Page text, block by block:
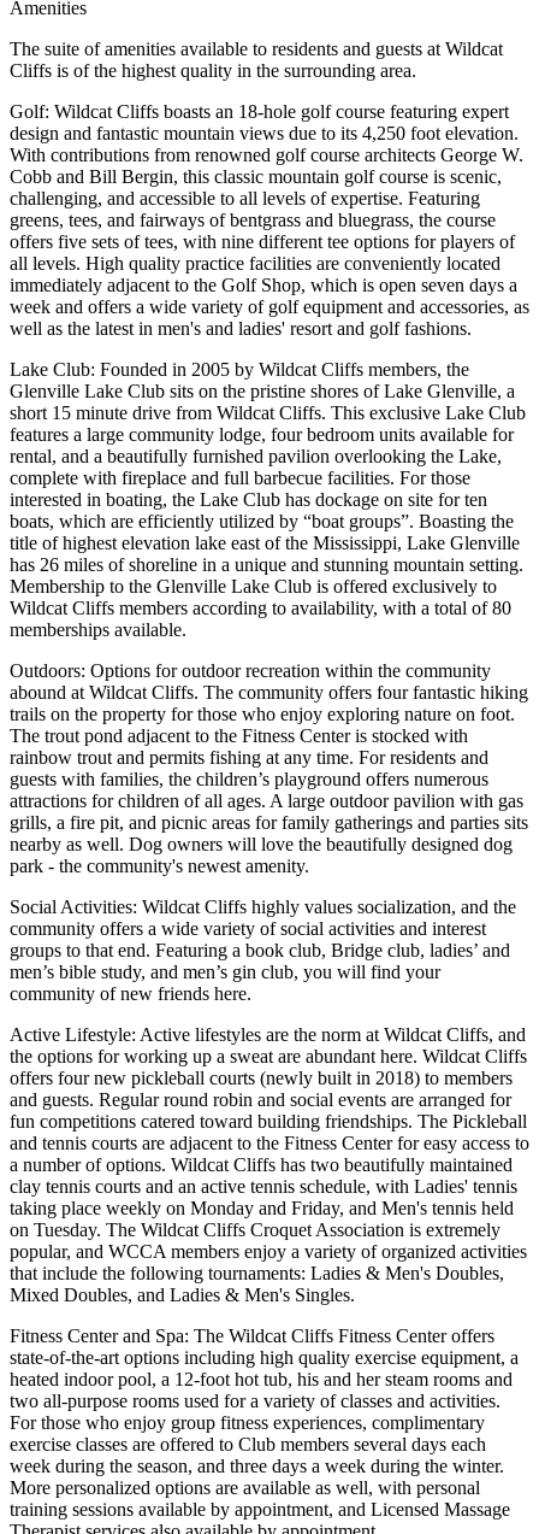
Amenities
The suite of amenities available to residents and guests at Wildcat
Cliffs is of the highest quality in the surrounding area.
Golf: Wildcat Cliffs boasts an 18-hole golf course featuring expert
design and fantastic mountain views due to its 4,250 foot elevation.
With contributions from renowned golf course architects George W.
Cobb and Bill Bergin, this classic mountain golf course is scenic,
challenging, and accessible to all levels of expertise. Featuring
greens, tees, and fairways of bentgrass and bluegrass, the course
offers five sets of tees, with nine different tee options for players of
all levels. High quality practice facilities are conveniently located
immediately adjacent to the Golf Shop, which is open seven days a
week and offers a wide variety of golf equipment and accessories, as
well as the latest in men's and ladies' resort and golf fashions.
Lake Club: Founded in 2005 by Wildcat Cliffs members, the
Glenville Lake Club sits on the pristine shores of Lake Glenville, a
short 15 minute drive from Wildcat Cliffs. This exclusive Lake Club
features a large community lodge, four bedroom units available for
rental, and a beautifully furnished pavilion overlooking the Lake,
complete with fireplace and full barbecue facilities. For those
interested in boating, the Lake Club has dockage on site for ten
boats, which are efficiently utilized by “boat groups”. Boasting the
title of highest elevation lake east of the Mississippi, Lake Glenville
has 26 miles of shoreline in a unique and stunning mountain setting.
Membership to the Glenville Lake Club is offered exclusively to
Wildcat Cliffs members according to availability, with a total of 80
memberships available.
Outdoors: Options for outdoor recreation within the community
abound at Wildcat Cliffs. The community offers four fantastic hiking
trails on the property for those who enjoy exploring nature on foot.
The trout pond adjacent to the Fitness Center is stocked with
rainbow trout and permits fishing at any time. For residents and
guests with families, the children’s playground offers numerous
attractions for children of all ages. A large outdoor pavilion with gas
grills, a fire pit, and picnic areas for family gatherings and parties sits
nearby as well. Dog owners will love the beautifully designed dog
park - the community's newest amenity.
Social Activities: Wildcat Cliffs highly values socialization, and the
community offers a wide variety of social activities and interest
groups to that end. Featuring a book club, Bridge club, ladies’ and
men’s bible study, and men’s gin club, you will find your
community of new friends here.
Active Lifestyle: Active lifestyles are the norm at Wildcat Cliffs, and
the options for working up a sweat are abundant here. Wildcat Cliffs
offers four new pickleball courts (newly built in 2018) to members
and guests. Regular round robin and social events are arranged for
fun competitions catered toward building friendships. The Pickleball
and tennis courts are adjacent to the Fitness Center for easy access to
a number of options. Wildcat Cliffs has two beautifully maintained
clay tennis courts and an active tennis schedule, with Ladies' tennis
taking place weekly on Monday and Friday, and Men's tennis held
on Tuesday. The Wildcat Cliffs Croquet Association is extremely
popular, and WCCA members enjoy a variety of organized activities
that include the following tournaments: Ladies & Men's Doubles,
Mixed Doubles, and Ladies & Men's Singles.
Fitness Center and Spa: The Wildcat Cliffs Fitness Center offers
state-of-the-art options including high quality exercise equipment, a
heated indoor pool, a 12-foot hot tub, his and her steam rooms and
two all-purpose rooms used for a variety of classes and activities.
For those who enjoy group fitness experiences, complimentary
exercise classes are offered to Club members several days each
week during the season, and three days a week during the winter.
More personalized options are available as well, with personal
training sessions available by appointment, and Licensed Massage